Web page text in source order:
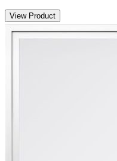
View Product